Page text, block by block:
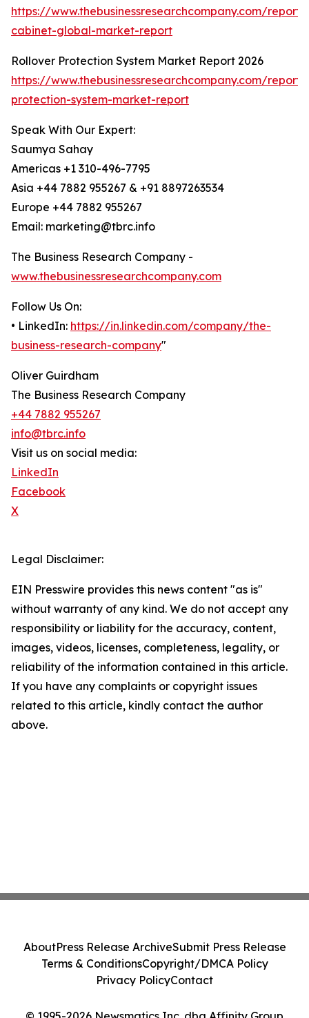
https://www.thebusinessresearchcompany.com/
cabinet-global-market-report
Rollover Protection System Market Report 2026
https://www.thebusinessresearchcompany.com/
protection-system-market-report
Speak With Our Expert:
Saumya Sahay
Americas +1 310-496-7795
Asia +44 7882 955267 & +91 8897263534
Europe +44 7882 955267
Email: marketing@tbrc.info
The Business Research Company -
www.thebusinessresearchcompany.com
Follow Us On:
• LinkedIn: https://in.linkedin.com/company/the-
business-research-company"
Oliver Guirdham
The Business Research Company
+44 7882 955267
info@tbrc.info
Visit us on social media:
LinkedIn
Facebook
X
Legal Disclaimer:
EIN Presswire provides this news content "as is"
without warranty of any kind. We do not accept any
responsibility or liability for the accuracy, content,
images, videos, licenses, completeness, legality, or
reliability of the information contained in this article.
If you have any complaints or copyright issues
related to this article, kindly contact the author
above.
AboutPress Release ArchiveSubmit Press Release
Terms & ConditionsCopyright/DMCA Policy
Privacy PolicyContact